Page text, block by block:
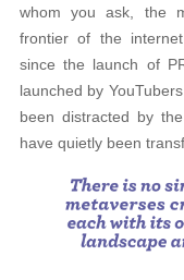
whom you ask, the
frontier of the
since the launch of
launched by
been distracted by
have quietly been